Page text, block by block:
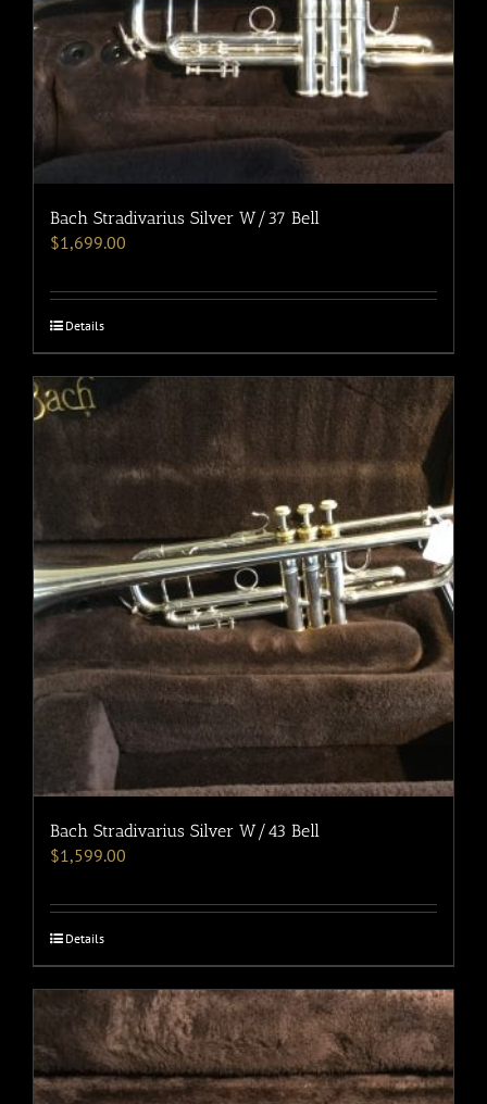
Bach Stradivarius Silver W/37 Bell
$1,699.00
Details
Bach Stradivarius Silver W/43 Bell
$1,599.00
Details